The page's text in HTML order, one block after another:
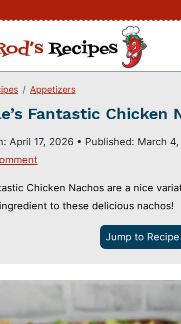
Appetizers
Fantastic Chicken
April 17, 2026 • Published: March
Chicken Nachos are a nice
to these delicious nachos!
Jump to Recipe